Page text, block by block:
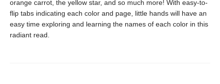
orange carrot, the yellow star, and so much more! With easy-to-
flip tabs indicating each color and page, little hands will have an
easy time exploring and learning the names of each color in this
radiant read.